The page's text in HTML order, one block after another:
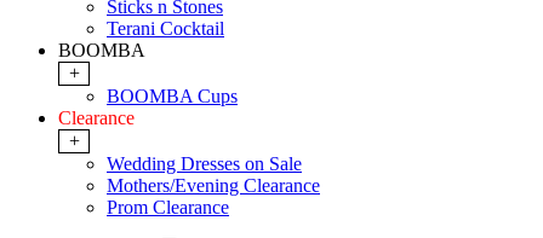
Sticks n Stones
Terani Cocktail
BOOMBA
+
BOOMBA Cups
Clearance
+
Wedding Dresses on Sale
Mothers/Evening Clearance
Prom Clearance